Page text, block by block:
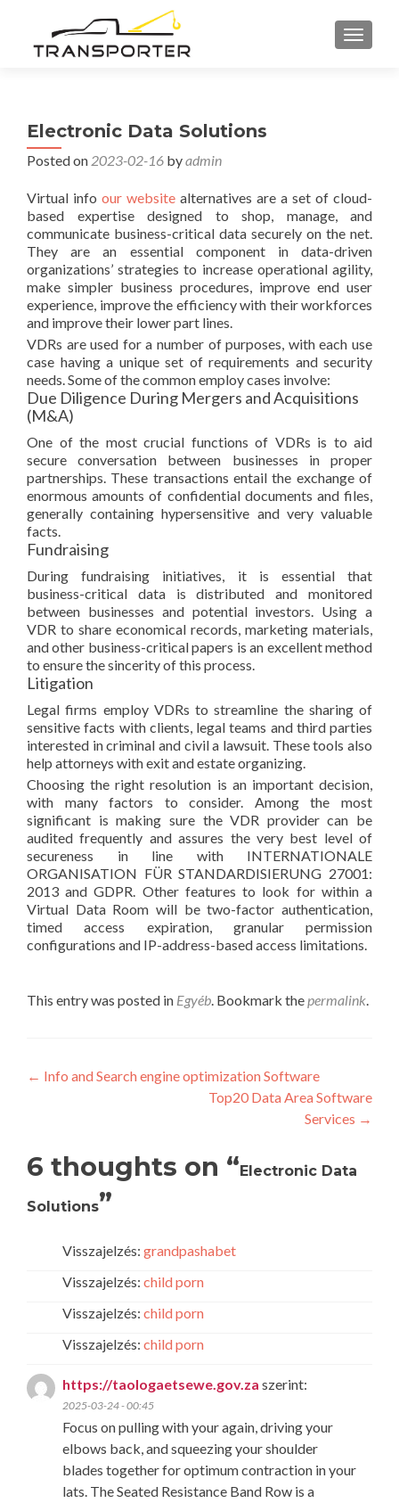
Electronic Data Solutions
Posted on 2023-02-16 byadmin
Virtual info our website alternatives are a set of cloud-
based expertise designed to shop, manage, and
communicate business-critical data securely on the net.
They are an essential component in data-driven
organizations’ strategies to increase operational agility,
make simpler business procedures, improve end user
experience, improve the efficiency with their workforces
and improve their lower part lines.
VDRs are used for a number of purposes, with each use
case having a unique set of requirements and security
needs. Some of the common employ cases involve:
Due Diligence During Mergers and Acquisitions
(M&A)
One of the most crucial functions of VDRs is to aid
secure conversation between businesses in proper
partnerships. These transactions entail the exchange of
enormous amounts of confidential documents and files,
generally containing hypersensitive and very valuable
facts.
Fundraising
During fundraising initiatives, it is essential that
business-critical data is distributed and monitored
between businesses and potential investors. Using a
VDR to share economical records, marketing materials,
and other business-critical papers is an excellent method
to ensure the sincerity of this process.
Litigation
Legal firms employ VDRs to streamline the sharing of
sensitive facts with clients, legal teams and third parties
interested in criminal and civil a lawsuit. These tools also
help attorneys with exit and estate organizing.
Choosing the right resolution is an important decision,
with many factors to consider. Among the most
significant is making sure the VDR provider can be
audited frequently and assures the very best level of
secureness in line with INTERNATIONALE
ORGANISATION FÜR STANDARDISIERUNG 27001:
2013 and GDPR. Other features to look for within a
Virtual Data Room will be two-factor authentication,
timed access expiration, granular permission
configurations and IP-address-based access limitations.
This entry was posted in Egyéb. Bookmark thepermalink.
Post
← Info and Search engine optimization Software
Top20 Data Area Software
Services →
6 thoughts on “Electronic Data
Solutions”
Visszajelzés: grandpashabet
Visszajelzés: child porn
Visszajelzés: child porn
Visszajelzés: child porn
https://taologaetsewe.gov.za szerint:
2025-03-24 - 00:45
Focus on pulling with your again, driving your
elbows back, and squeezing your shoulder
blades together for optimum contraction in your
lats. The Seated Resistance Band Row is a